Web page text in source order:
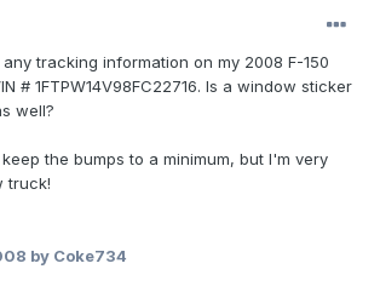
tracking information on my 2008 F-150
# 1FTPW14V98FC22716. Is a window sticker
well?
the bumps to a minimum, but I'm very
truck!
by Coke734